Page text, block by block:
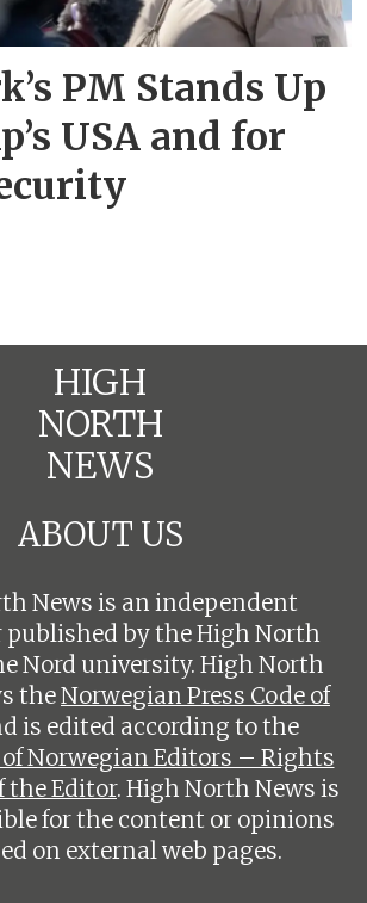
PM Stands Up
USA and for
HIGH
NORTH
NEWS
ABOUT US
News is an independent
published by the High North
Nord university. High North
theNorwegian Press Code of
is edited according to the
Norwegian Editors – Rights
the Editor. High North News is
for the content or opinions
on external web pages.